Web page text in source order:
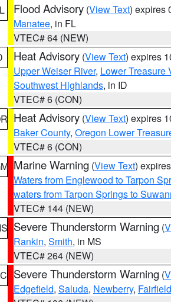
Flood Advisory (View Text) expires
Manatee, in FL
VTEC# 64 (NEW)
Heat Advisory (View Text) expires
Upper Weiser River, Lower Treasure
Southwest Highlands, in ID
VTEC# 6 (CON)
Heat Advisory (View Text) expires
Baker County, Oregon Lower
VTEC# 6 (CON)
Marine Warning (View Text)
Waters from Englewood to Tarpon
waters from Tarpon Springs to
VTEC# 144 (NEW)
Severe Thunderstorm Warning (
Rankin, Smith, in MS
VTEC# 264 (NEW)
Severe Thunderstorm Warning (
Edgefield, Saluda, Newberry, Fairfield